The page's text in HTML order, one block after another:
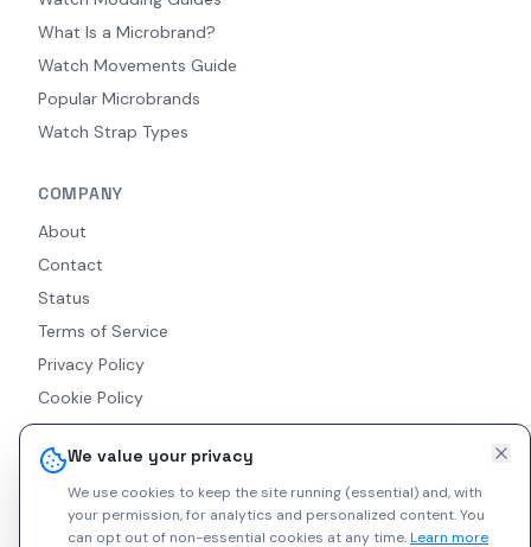
We value your privacy
We use cookies to keep the site running (essential) and, with
your permission, for analytics and personalized content.You
can opt out of non-essential cookies at any time.Learn more
What Is a Microbrand?
Watch Movements Guide
Popular Microbrands
Watch Strap Types
COMPANY
About
Contact
Status
Terms of Service
Privacy Policy
Cookie Policy
Accessibility
RSS Feed